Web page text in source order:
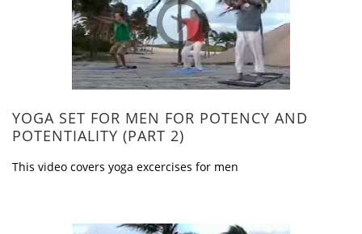
YOGA SET FOR MEN FOR POTENCY AND
POTENTIALITY (PART 2)
This video covers yoga excercises for men